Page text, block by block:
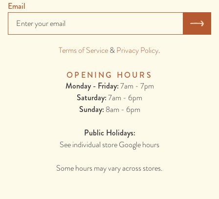
OPENING HOURS
Monday - Friday:7am - 7pm
Saturday:7am - 6pm
Sunday: 8am - 6pm
Public Holidays:
See individual store Google hours
Some hours may vary across stores.
Email
Terms of Service&Privacy Policy.